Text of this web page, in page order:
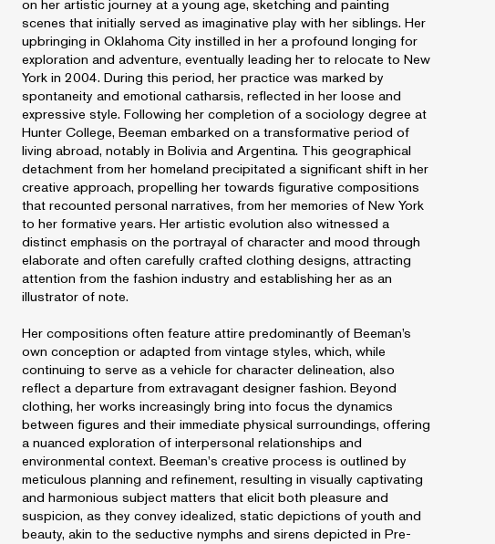
on her artistic journey at a young age, sketching and painting
scenes that initially served as imaginative play with her siblings. Her
upbringing in Oklahoma City instilled in her a profound longing for
exploration and adventure, eventually leading her to relocate to New
York in 2004. During this period, her practice was marked by
spontaneity and emotional catharsis, reflected in her loose and
expressive style. Following her completion of a sociology degree at
Hunter College, Beeman embarked on a transformative period of
living abroad, notably in Bolivia and Argentina. This geographical
detachment from her homeland precipitated a significant shift in her
creative approach, propelling her towards figurative compositions
that recounted personal narratives, from her memories of New York
to her formative years. Her artistic evolution also witnessed a
distinct emphasis on the portrayal of character and mood through
elaborate and often carefully crafted clothing designs, attracting
attention from the fashion industry and establishing her as an
illustrator of note.
Her compositions often feature attire predominantly of Beeman’s
own conception or adapted from vintage styles, which, while
continuing to serve as a vehicle for character delineation, also
reflect a departure from extravagant designer fashion. Beyond
clothing, her works increasingly bring into focus the dynamics
between figures and their immediate physical surroundings, offering
a nuanced exploration of interpersonal relationships and
environmental context. Beeman's creative process is outlined by
meticulous planning and refinement, resulting in visually captivating
and harmonious subject matters that elicit both pleasure and
suspicion, as they convey idealized, static depictions of youth and
beauty, akin to the seductive nymphs and sirens depicted in Pre-